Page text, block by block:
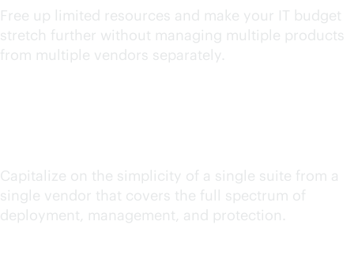
Free up limited resources and make your IT budget
stretch further without managing multiple products
from multiple vendors separately.
Capitalize on the simplicity of a single suite from a
single vendor that covers the full spectrum of
deployment, management, and protection.